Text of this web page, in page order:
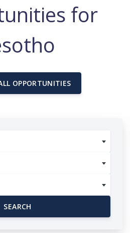
for
OPPORTUNITIES
SEARCH